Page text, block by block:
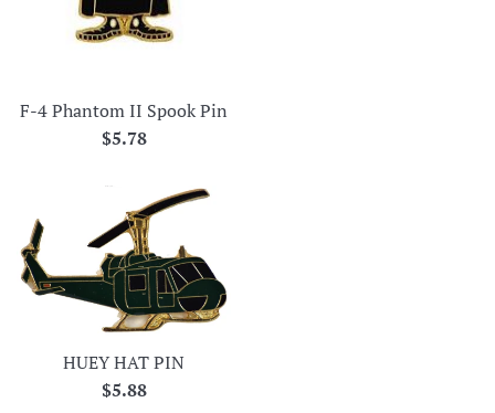
F-4 Phantom II Spook Pin
Regular
$5.78
HUEY HAT PIN
Regular
$5.88